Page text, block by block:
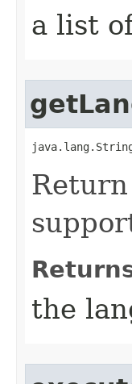
a list
java.lang.String
the